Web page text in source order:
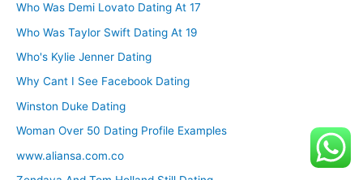
Who Was Demi Lovato Dating At 17
Who Was Taylor Swift Dating At 19
Who's Kylie Jenner Dating
Why Cant I See Facebook Dating
Winston Duke Dating
Woman Over 50 Dating Profile Examples
www.aliansa.com.co